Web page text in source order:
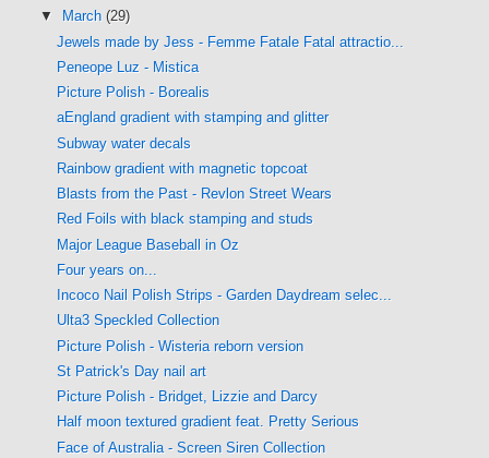
▼
March (29)
Jewels made by Jess - Femme Fatale Fatal attractio...
Peneope Luz - Mistica
Picture Polish - Borealis
aEngland gradient with stamping and glitter
Subway water decals
Rainbow gradient with magnetic topcoat
Blasts from the Past - Revlon Street Wears
Red Foils with black stamping and studs
Major League Baseball in Oz
Four years on...
Incoco Nail Polish Strips - Garden Daydream selec...
Ulta3 Speckled Collection
Picture Polish - Wisteria reborn version
St Patrick's Day nail art
Picture Polish - Bridget, Lizzie and Darcy
Half moon textured gradient feat. Pretty Serious
Face of Australia - Screen Siren Collection